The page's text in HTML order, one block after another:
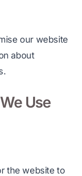
our website
about
Use
the website to